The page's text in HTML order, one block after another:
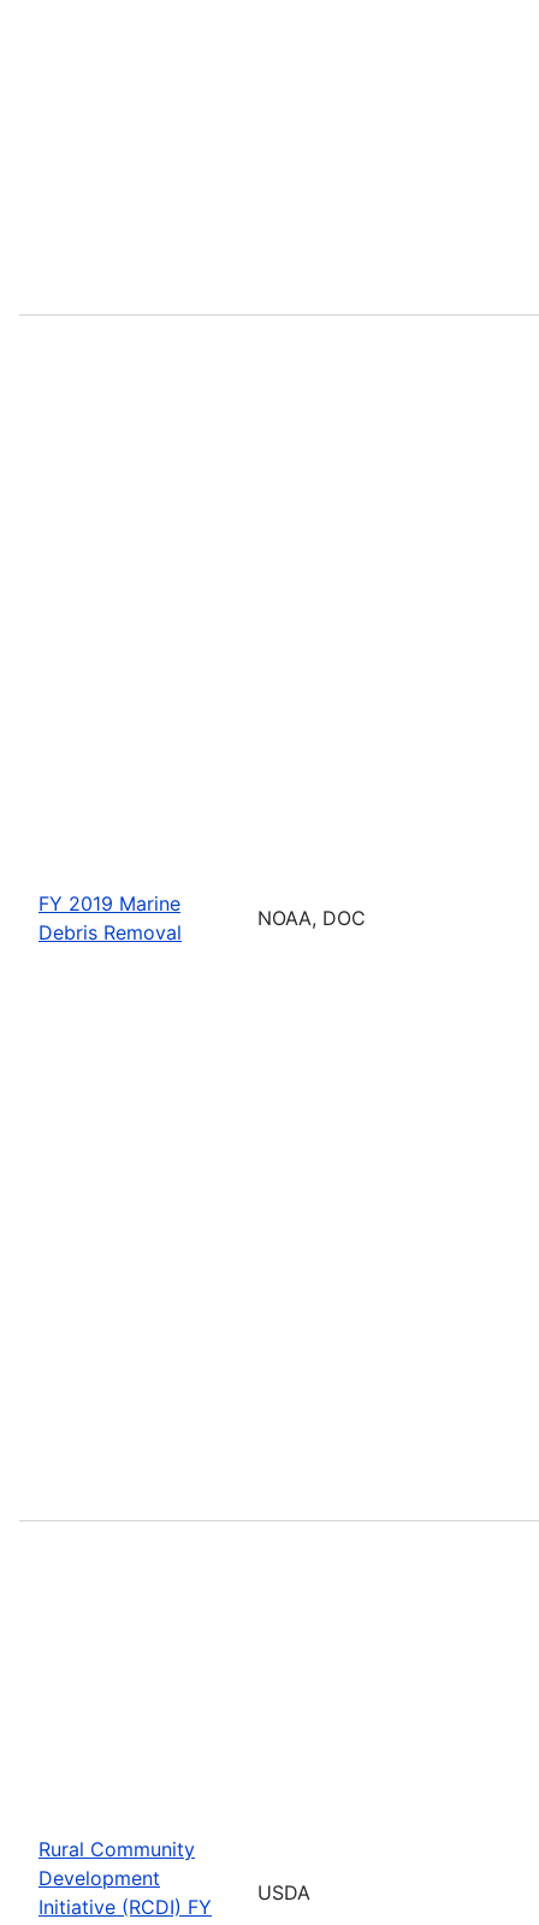
FY 2019 Marine
Debris Removal
NOAA, DOC
Rural Community
Development
Initiative (RCDI) FY
USDA